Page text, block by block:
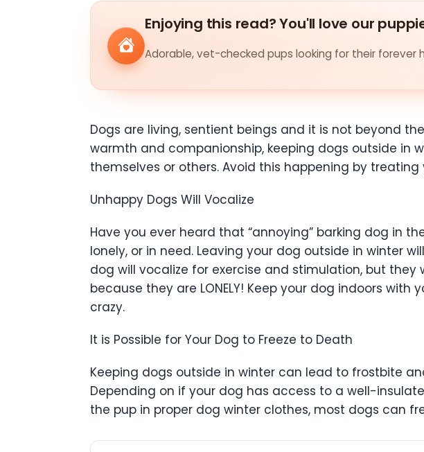
Enjoying this read? You'll love our
Adorable, vet-checked pups looking for their forever
Dogs are living, sentient beings and it is not beyond
warmth and companionship, keeping dogs outside in
themselves or others. Avoid this happening by
Unhappy Dogs Will Vocalize
Have you ever heard that “annoying” barking dog in
lonely, or in need. Leaving your dog outside in winter
dog will vocalize for exercise and stimulation, but
because they are LONELY! Keep your dog indoors
crazy.
It is Possible for Your Dog to Freeze to Death
Keeping dogs outside in winter can lead to frostbite
Depending on if your dog has access to a well-
the pup in proper dog winter clothes, most dogs can